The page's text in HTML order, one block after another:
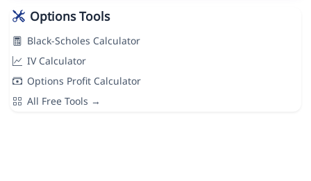
Options Tools
Black-Scholes Calculator
IV Calculator
Options Profit Calculator
All Free Tools →